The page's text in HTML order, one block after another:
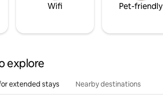
Wifi Pet-friendly
explore
extended stays Nearby destinations